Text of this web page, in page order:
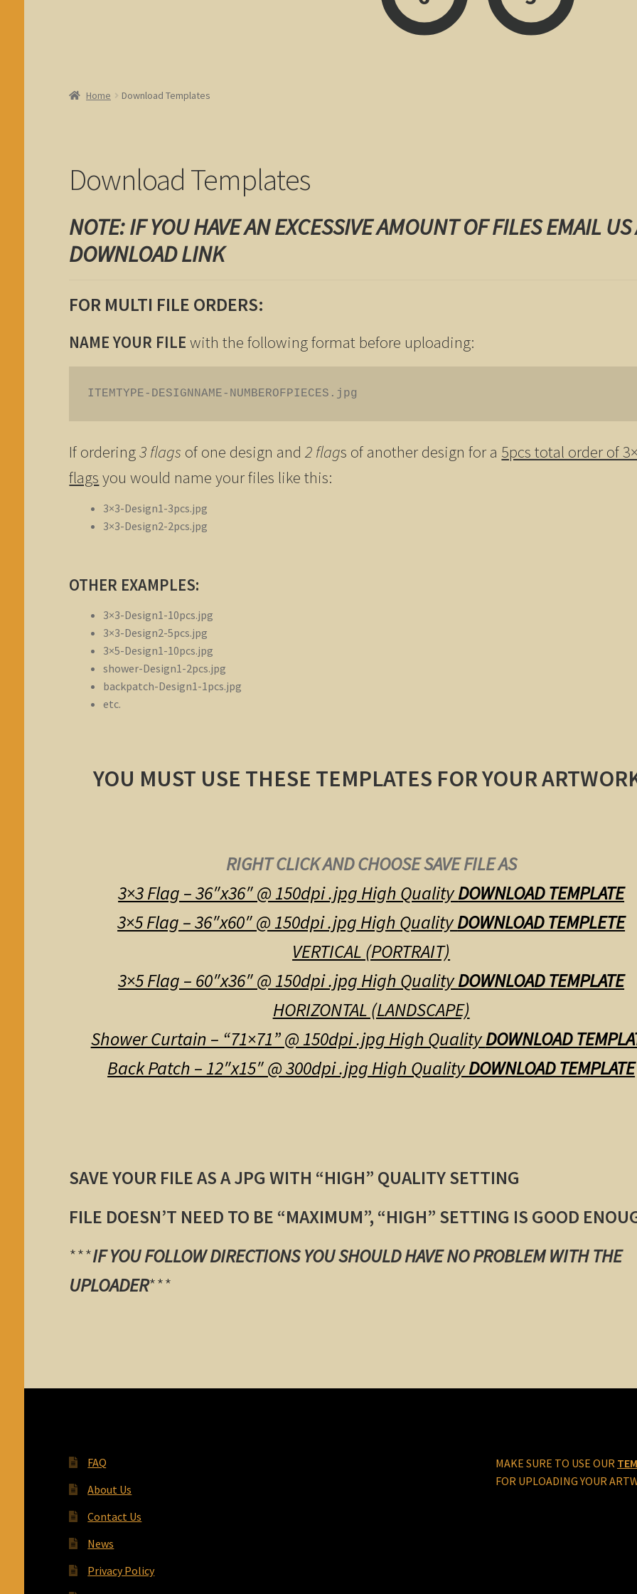
Home Download Templates
Download Templates
NOTE: IF YOU HAVE AN EXCESSIVE AMOUNT OF FILES EMAIL US
DOWNLOAD LINK
FOR MULTI FILE ORDERS:
NAME YOUR FILE with the following format before uploading:
ITEMTYPE-DESIGNNAME-NUMBEROFPIECES.jpg
If ordering3 flags of one design and2 flags of another design for a 5pcs total order of
flags you would name your files like this:
3×3-Design1-3pcs.jpg
3×3-Design2-2pcs.jpg
OTHER EXAMPLES:
3×3-Design1-10pcs.jpg
3×3-Design2-5pcs.jpg
3×5-Design1-10pcs.jpg
shower-Design1-2pcs.jpg
backpatch-Design1-1pcs.jpg
etc.
YOU MUST USE THESE TEMPLATES FOR YOUR
RIGHT CLICK AND CHOOSE SAVE FILE AS
3×3 Flag – 36″x36″ @ 150dpi .jpg High QualityDOWNLOAD TEMPLATE
3×5 Flag – 36″x60″ @ 150dpi .jpg High QualityDOWNLOAD TEMPLETE
VERTICAL (PORTRAIT)
3×5 Flag – 60″x36″ @ 150dpi .jpg High QualityDOWNLOAD TEMPLATE
HORIZONTAL (LANDSCAPE)
Shower Curtain – “71×71” @ 150dpi .jpg High QualityDOWNLOAD
Back Patch – 12″x15″ @ 300dpi .jpg High QualityDOWNLOAD TEMPLATE
SAVE YOUR FILE AS A JPG WITH “HIGH” QUALITY SETTING
FILE DOESN’T NEED TO BE “MAXIMUM”, “HIGH” SETTING IS GOOD
***IF YOU FOLLOW DIRECTIONS YOU SHOULD HAVE NO PROBLEM WITH THE
UPLOADER***
FAQ
About Us
Contact Us
News
Privacy Policy
MAKE SURE TO USE OUR
FOR UPLOADING YOUR